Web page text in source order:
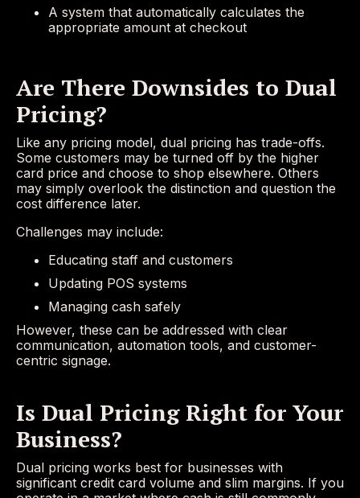
A system that automatically calculates the
appropriate amount at checkout
Are There Downsides to Dual
Pricing?
Like any pricing model, dual pricing has trade-offs.
Some customers may be turned off by the higher
card price and choose to shop elsewhere. Others
may simply overlook the distinction and question the
cost difference later.
Challenges may include:
Educating staff and customers
Updating POS systems
Managing cash safely
However, these can be addressed with clear
communication, automation tools, and customer-
centric signage.
Is Dual Pricing Right for Your
Business?
Dual pricing works best for businesses with
significant credit card volume and slim margins. If you